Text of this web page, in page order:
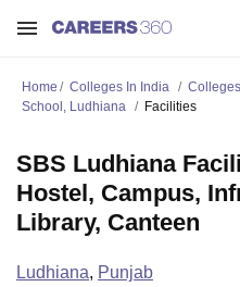
Home Colleges In India
School, Ludhiana
Facilities
SBS Ludhiana
Hostel, Campus,
Library, Canteen
Ludhiana, Punjab